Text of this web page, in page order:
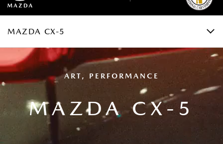
MAZDA CX-5
ART, PERFORMANCE
MAZDA CX-5